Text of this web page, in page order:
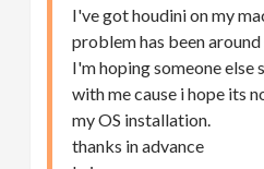
I've got houdini on my
problem has been
I'm hoping someone else
with me cause i hope its
my OS installation.
thanks in advance